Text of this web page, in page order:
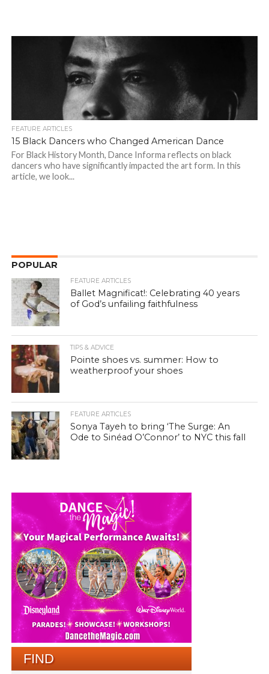
FEATURE ARTICLES
15 Black Dancers who Changed American Dance
For Black History Month, Dance Informa reflects on black
dancers who have significantly impacted the art form. In this
article, we look...
POPULAR
FEATURE ARTICLES
Ballet Magnificat!: Celebrating 40 years
of God’s unfailing faithfulness
TIPS & ADVICE
Pointe shoes vs. summer: How to
weatherproof your shoes
FEATURE ARTICLES
Sonya Tayeh to bring ‘The Surge: An
Ode to Sinéad O’Connor’ to NYC this fall
FIND